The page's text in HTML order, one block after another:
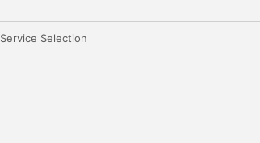
Service Selection